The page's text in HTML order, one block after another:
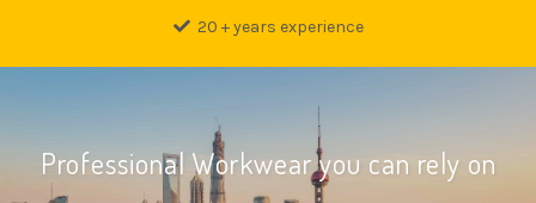
20 + years experience
Professional Workwear you can rely on